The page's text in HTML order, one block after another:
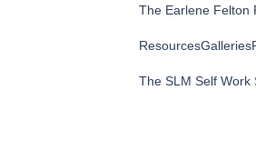
The Earlene Felton
ResourcesGalleries
The SLM Self Work